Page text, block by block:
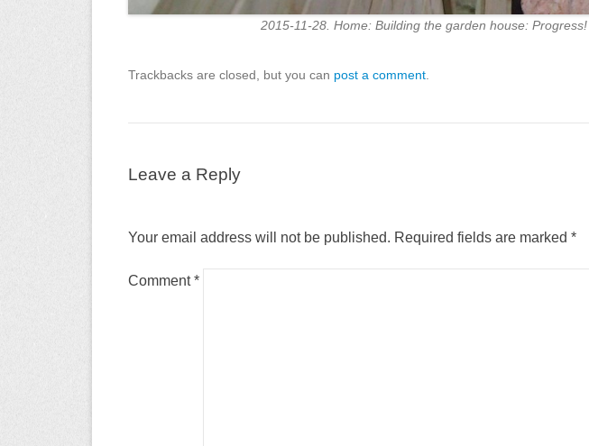
2015-11-28. Home: Building the garden house:
Trackbacks are closed, but you can post a comment
Leave a Reply
Your email address will not be published. Required fields are marked *
Comment*